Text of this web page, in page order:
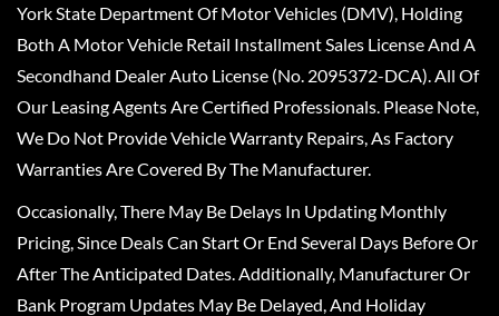
York State Department Of Motor Vehicles (DMV), Holding
Both A Motor Vehicle Retail Installment Sales License And A
Secondhand Dealer Auto License (No. 2095372-DCA). All Of
Our Leasing Agents Are Certified Professionals. Please Note,
We Do Not Provide Vehicle Warranty Repairs, As Factory
Warranties Are Covered By The Manufacturer.
Occasionally, There May Be Delays In Updating Monthly
Pricing, Since Deals Can Start Or End Several Days Before Or
After The Anticipated Dates. Additionally, Manufacturer Or
Bank Program Updates May Be Delayed, And Holiday